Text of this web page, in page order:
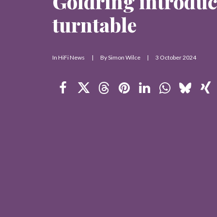
turntable
In HiFi News | BySimon Wilce | 3 October 2024